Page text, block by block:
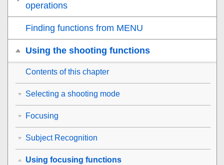
operations
Finding functions from MENU
Using the shooting functions
Contents of this chapter
Selecting a shooting mode
Focusing
Subject Recognition
Using focusing functions